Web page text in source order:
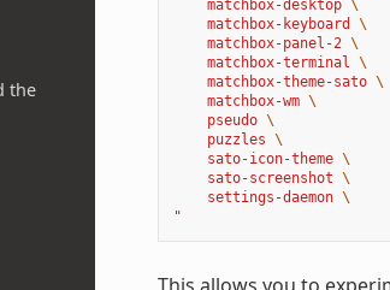
the
    matchbox-desktop
\
    matchbox-keyboard
\
    matchbox-panel-2
\
    matchbox-terminal
\
    matchbox-theme-sato
\
    matchbox-wm
\
    pseudo
\
    puzzles
\
    sato-icon-theme
\
    sato-screenshot
\
    settings-daemon
\
"